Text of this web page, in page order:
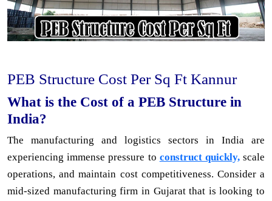
PEB Structure Cost Per Sq Ft Kannur
What is the Cost of a PEB Structure in
India?
The manufacturing and logistics sectors in India are
experiencing immense pressure to construct quickly,scale
operations, and maintain cost competitiveness. Consider a
mid-sized manufacturing firm in Gujarat that is looking to